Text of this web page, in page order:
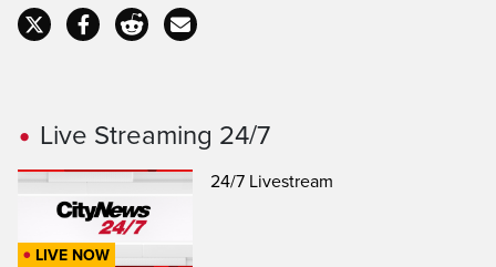
Live Streaming 24/7
LIVE NOW
24/7 Livestream